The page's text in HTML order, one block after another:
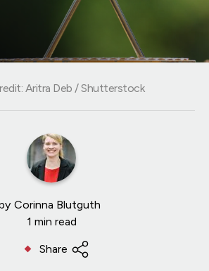
Corinna Blutguth
1 min read
Share
Aritra Deb / Shutterstock